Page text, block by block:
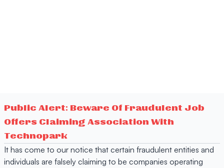
Public Alert: Beware Of Fraudulent Job
Offers Claiming Association With
Technopark
It has come to our notice that certain fraudulent entities and
individuals are falsely claiming to be companies operating